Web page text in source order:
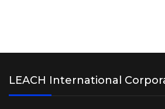
LEACH International